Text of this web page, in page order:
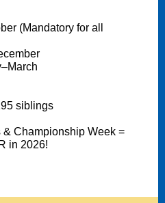
(Mandatory for all
siblings
& Championship Week =
in 2026!